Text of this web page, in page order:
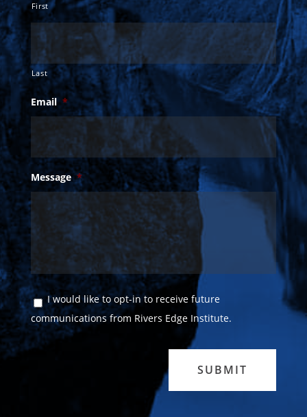
First
Last
Email *
Message *
Consent
I would like to opt-in to receive future
communications from Rivers Edge Institute.
SUBMIT